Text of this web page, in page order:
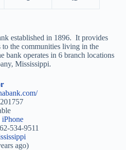
established in 1896. It provides
to the communities living in the
bank operates in 6 branch locations
Mississippi.
iPhone
534-9511
ago)